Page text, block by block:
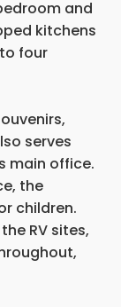
and
kitchens
four
serves
main office.
the
children.
RV sites,